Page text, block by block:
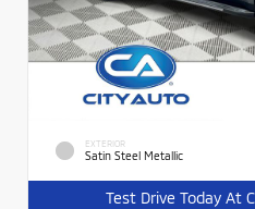
EXTERIOR
Satin Steel Metallic
Test Drive Today At